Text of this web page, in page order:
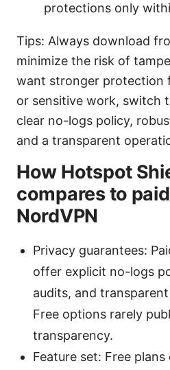
protections only
Tips: Always download
minimize the risk of
want stronger protection
or sensitive work, switch
clear no-logs policy,
and a transparent
How Hotspot
compares to
NordVPN
Privacy guarantees:
offer explicit no-logs
audits, and
Free options rarely
transparency.
Feature set: Free